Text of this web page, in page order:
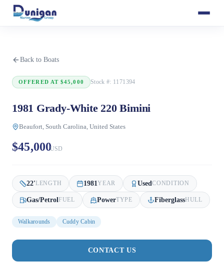
Back to Boats
OFFERED AT $45,000 Stock #: 1171394
1981 Grady-White 220 Bimini
Beaufort, South Carolina, United States
$45,000USD
22'LENGTH 1981YEAR UsedCONDITION
Gas/Petrol FUEL PowerTYPE FiberglassHULL
Walkarounds Cuddy Cabin
CONTACT US